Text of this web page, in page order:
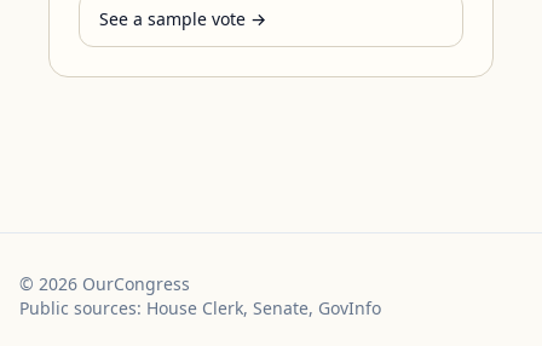
See a sample vote →
© 2026 OurCongress
Public sources: House Clerk, Senate, GovInfo